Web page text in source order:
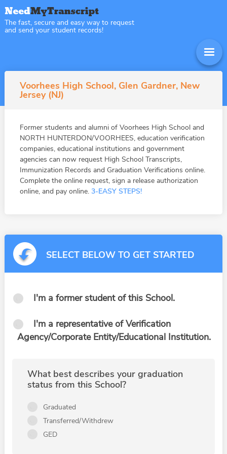
The fast, secure and easy way to request
and send your student records!
Voorhees High School, Glen Gardner, New
Jersey (NJ)
Former students and alumni of Voorhees High School and
NORTH HUNTERDON/VOORHEES, education verification
companies, educational institutions and government
agencies can now request High School Transcripts,
Immunization Records and Graduation Verifications online.
Complete the online request, sign a release authorization
online, and pay online. 3-EASY STEPS!
SELECT BELOW TO GET STARTED
I'm a former student of this School.
I'm a representative of Verification
Agency/Corporate Entity/Educational Institution.
What best describes your graduation
status from this School?
Graduated
Transferred/Withdrew
GED